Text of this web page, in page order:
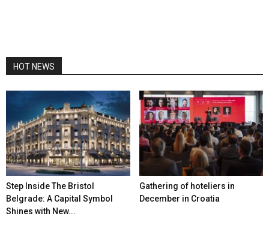
HOT NEWS
Step Inside The Bristol
Belgrade: A Capital Symbol
Shines with New...
Gathering of hoteliers in
December in Croatia